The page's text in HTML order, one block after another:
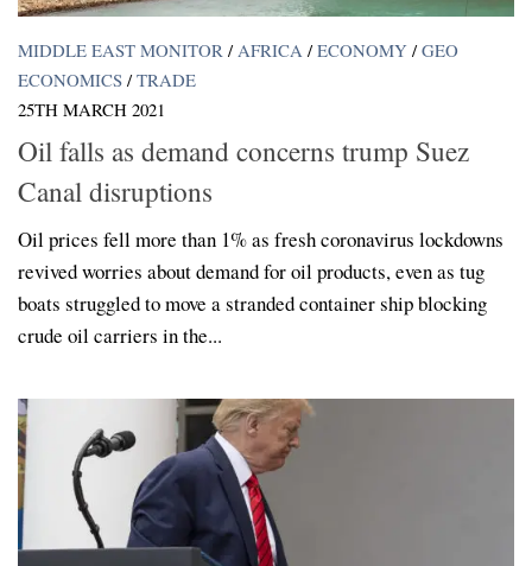
MIDDLE EAST MONITOR / AFRICA / ECONOMY / GEO
ECONOMICS / TRADE
25TH MARCH 2021
Oil falls as demand concerns trump Suez
Canal disruptions
Oil prices fell more than 1% as fresh coronavirus lockdowns
revived worries about demand for oil products, even as tug
boats struggled to move a stranded container ship blocking
crude oil carriers in the...